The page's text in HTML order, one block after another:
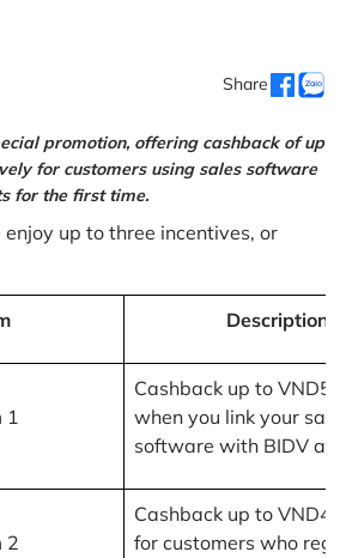
Share
promotion, offering cashback of up
for customers using sales software
for the first time.
up to three incentives, or
Description
1
Cashback up to
when you link your
software with BIDV
2
Cashback up to
for customers who